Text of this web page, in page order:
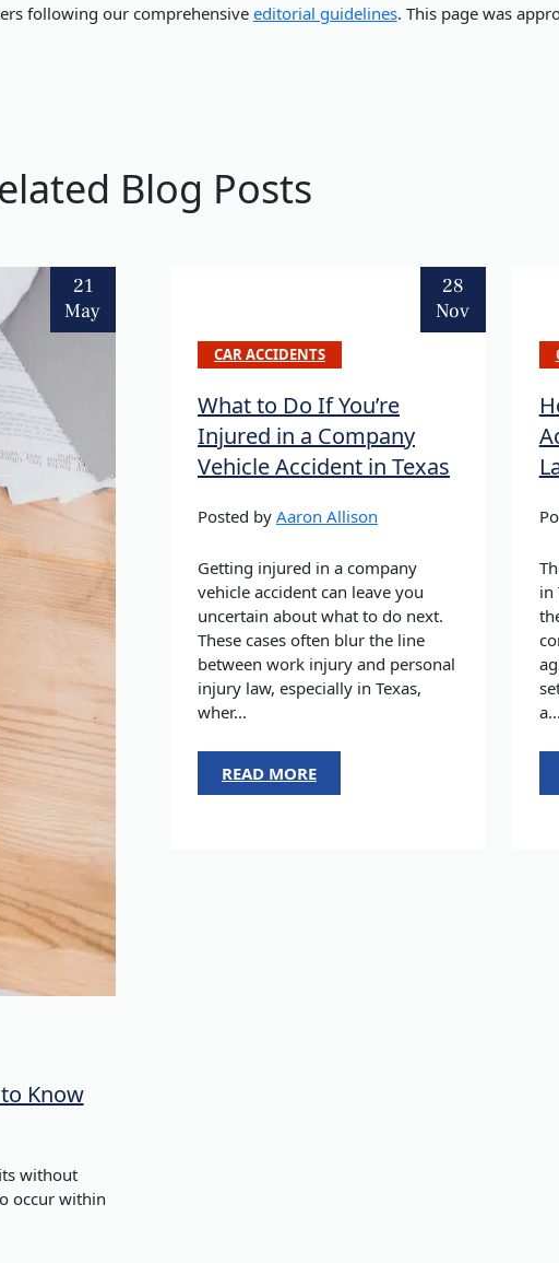
following our comprehensiveeditorial guidelines. This page was
Blog Posts
21
May
Know
without
occur within
28
Nov
CAR ACCIDENTS
What to Do If You’re
Injured in a Company
Vehicle Accident in Texas
Posted by Aaron Allison
Getting injured in a company
vehicle accident can leave you
uncertain about what to do next.
These cases often blur the line
between work injury and personal
injury law, especially in Texas,
wher...
READ MORE
in
a...